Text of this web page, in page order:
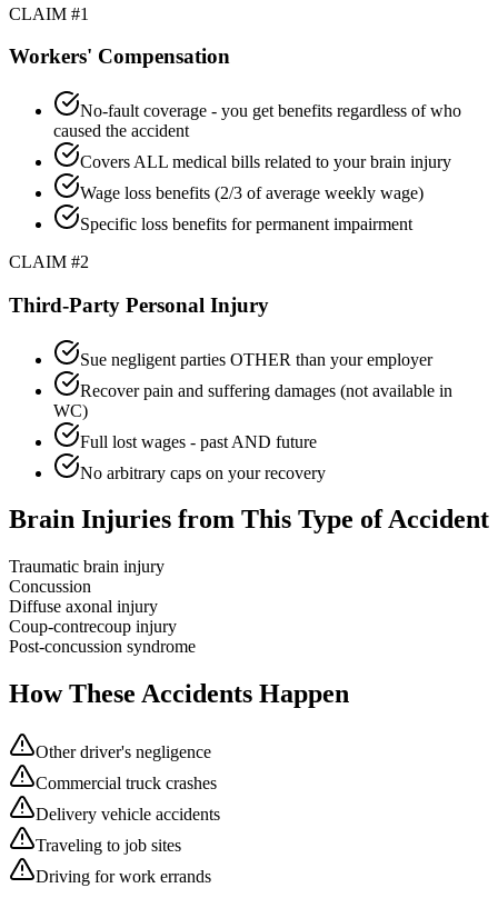
CLAIM #1
Workers' Compensation
No-fault coverage - you get benefits regardless of who
caused the accident
Covers ALL medical bills related to your brain injury
Wage loss benefits (2/3 of average weekly wage)
Specific loss benefits for permanent impairment
CLAIM #2
Third-Party Personal Injury
Sue negligent parties OTHER than your employer
Recover pain and suffering damages (not available in
WC)
Full lost wages - past AND future
No arbitrary caps on your recovery
Brain Injuries from This Type of Accident
Traumatic brain injury
Concussion
Diffuse axonal injury
Coup-contrecoup injury
Post-concussion syndrome
How These Accidents Happen
Other driver's negligence
Commercial truck crashes
Delivery vehicle accidents
Traveling to job sites
Driving for work errands